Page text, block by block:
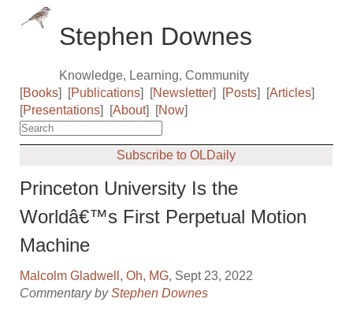
Stephen Downes
Knowledge, Learning, Community
[Books] [Publications] [Newsletter] [Posts] [Articles]
[Presentations] [About] [Now]
Subscribe to OLDaily
Princeton University Is the
Worldâ€™s First Perpetual Motion
Machine
Malcolm Gladwell ,Oh, MG, Sept 23, 2022
Commentary byStephen Downes